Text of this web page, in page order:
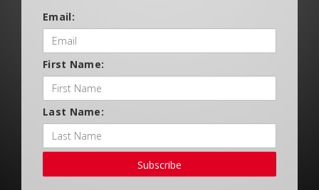
Email:
First Name:
Last Name:
Subscribe